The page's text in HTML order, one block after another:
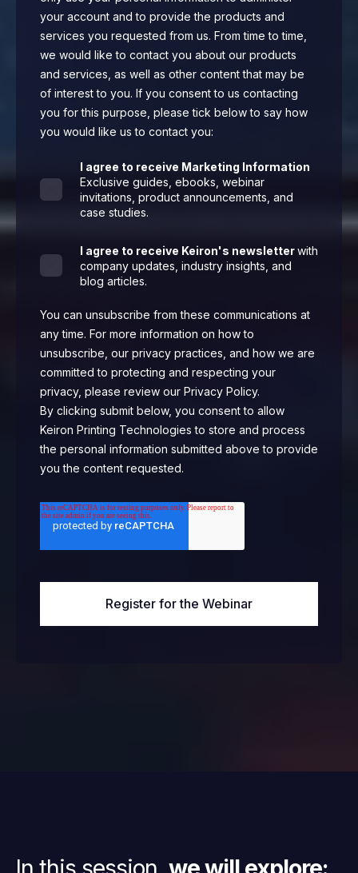
your account and to provide the products and
services you requested from us. From time to time,
we would like to contact you about our products
and services, as well as other content that may be
of interest to you. If you consent to us contacting
you for this purpose, please tick below to say how
you would like us to contact you:
I agree to receive Marketing Information
Exclusive guides, ebooks, webinar
invitations, product announcements, and
case studies.
I agree to receive Keiron's newsletterwith
company updates, industry insights, and
blog articles.
You can unsubscribe from these communications at
any time. For more information on how to
unsubscribe, our privacy practices, and how we are
committed to protecting and respecting your
privacy, please review our Privacy Policy.
By clicking submit below, you consent to allow
Keiron Printing Technologies to store and process
the personal information submitted above to provide
you the content requested.
In this session, we will explore: